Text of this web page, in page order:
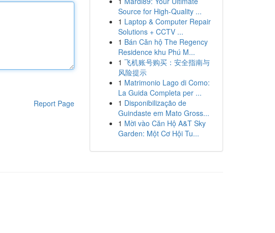
Report Page
Source for High-Quality ...
1 Laptop & Computer Repair
Solutions + CCTV ...
1 Bán Căn hộ The Regency
Residence khu Phú M...
1 飞机账号购买：安全指南与
风险提示
1 Matrimonio Lago di Como:
La Guida Completa per ...
1 Disponibilização de
Guindaste em Mato Gross...
1 Mời vào Căn Hộ A&T Sky
Garden: Một Cơ Hội Tu...